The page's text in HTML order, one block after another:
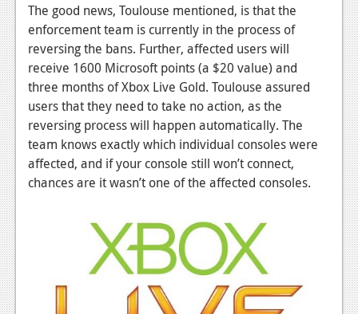
Features
Playstation 3
Reviews
Features
Reviews
Features
Wii-U
The good news, Toulouse mentioned, is that the
enforcement team is currently in the process of
reversing the bans. Further, affected users will
receive 1600 Microsoft points (a $20 value) and
three months of Xbox Live Gold. Toulouse assured
users that they need to take no action, as the
reversing process will happen automatically. The
team knows exactly which individual consoles were
affected, and if your console still won’t connect,
chances are it wasn’t one of the affected consoles.